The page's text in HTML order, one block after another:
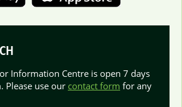
Information Centre is open 7 days
Please use our contact form for any